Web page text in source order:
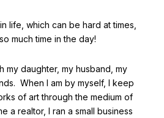
life, which can be hard at times,
much time in the day!
my daughter, my husband, my
When I am by myself, I keep
of art through the medium of
a realtor, I ran a small business